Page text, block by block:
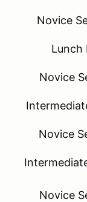
Novice
Lunch
Novice
Novice
Novice